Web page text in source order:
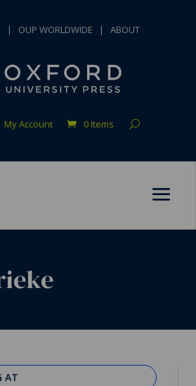
| OUP WORLDWIDE | ABOUT
My Account 0 Items
AT